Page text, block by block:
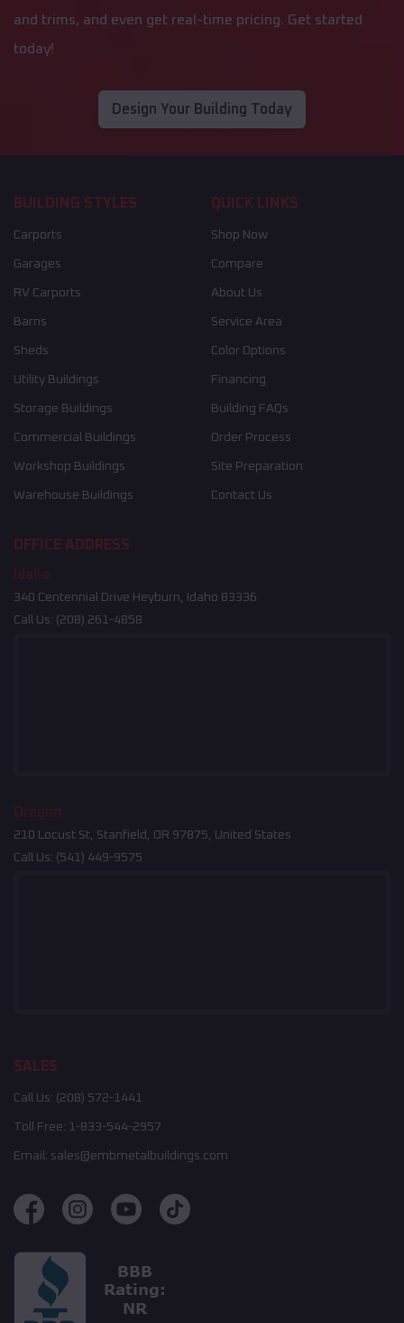
and trims, and even get real-time pricing. Get started
today!
Design Your Building Today
BUILDING STYLES
Carports
Garages
RV Carports
Barns
Sheds
Utility Buildings
Storage Buildings
Commercial Buildings
Workshop Buildings
Warehouse Buildings
QUICK LINKS
Shop Now
Compare
About Us
Service Area
Color Options
Financing
Building FAQs
Order Process
Site Preparation
Contact Us
OFFICE ADDRESS
Idaho
340 Centennial Drive Heyburn, Idaho 83336
Call Us: (208) 261-4858
Oregon
210 Locust St, Stanfield, OR 97875, United States
Call Us: (541) 449-9575
SALES
Call Us: (208) 572-1441
Toll Free: 1-833-544-2957
Email: sales@embmetalbuildings.com